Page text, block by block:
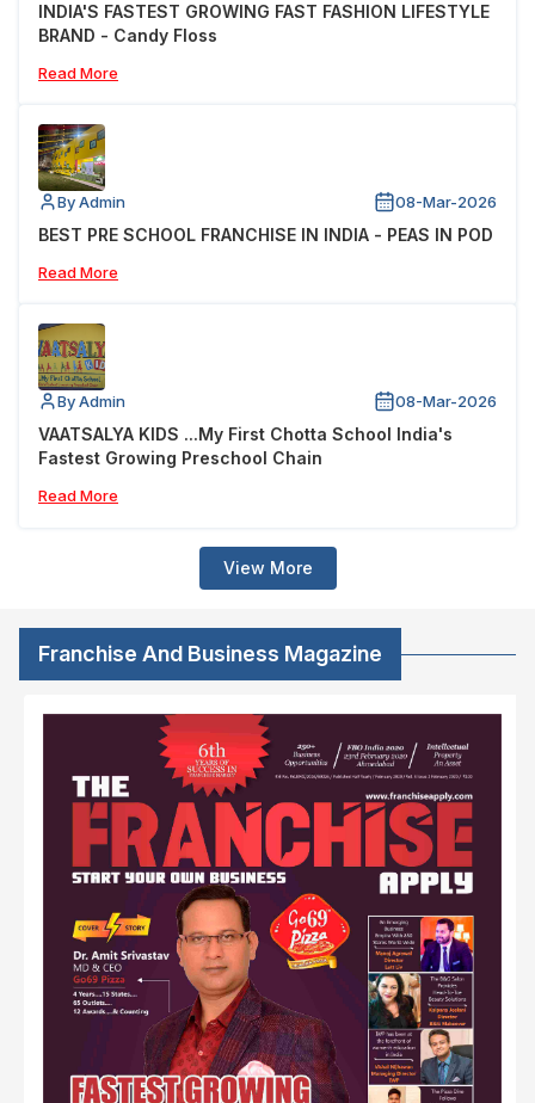
INDIA'S FASTEST GROWING FAST FASHION LIFESTYLE
BRAND - Candy Floss
Read More
By Admin 08-Mar-2026
BEST PRE SCHOOL FRANCHISE IN INDIA - PEAS IN POD
Read More
By Admin 08-Mar-2026
VAATSALYA KIDS ...My First Chotta School India's
Fastest Growing Preschool Chain
Read More
View More
Franchise And Business Magazine